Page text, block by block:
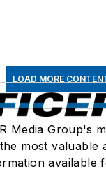
LOAD MORE
Media Group's
most valuable
available